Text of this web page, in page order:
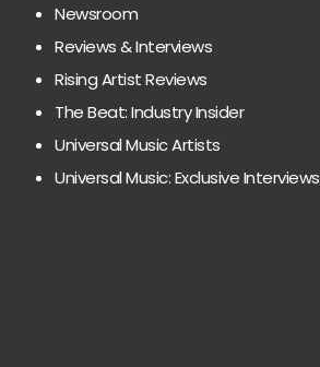
Newsroom
Reviews & Interviews
Rising Artist Reviews
The Beat: Industry Insider
Universal Music Artists
Universal Music: Exclusive Interviews